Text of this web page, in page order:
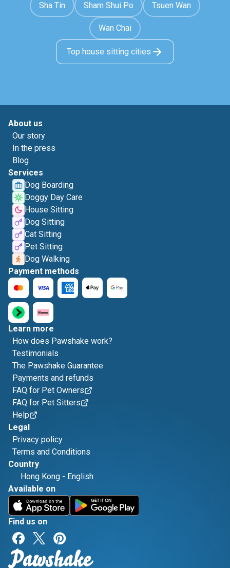
Sha Tin Sham Shui Po Tsuen Wan
Wan Chai
Top house sitting cities
About us
Our story
In the press
Blog
Services
Dog Boarding
Doggy Day Care
House Sitting
Dog Sitting
Cat Sitting
Pet Sitting
Dog Walking
Payment methods
Learn more
How does Pawshake work?
Testimonials
The Pawshake Guarantee
Payments and refunds
FAQ for Pet Owners
FAQ for Pet Sitters
Help
Legal
Privacy policy
Terms and Conditions
Country
Hong Kong - English
Available on
Find us on